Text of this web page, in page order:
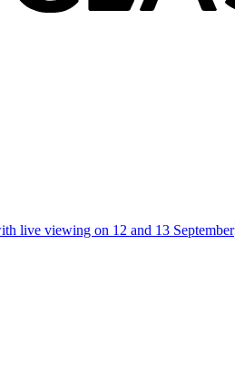
live viewing on 12 and 13 September